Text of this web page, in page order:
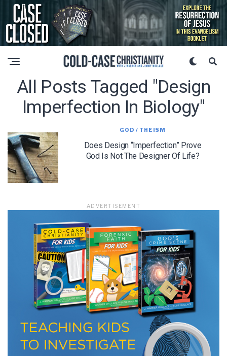
All Posts Tagged "design
Imperfection In Biology"
GOD / THEISM
Does Design “Imperfection” Prove
God Is Not The Designer Of Life?
ADVERTISEMENT
LET J. WARNER TRAIN YOU!
Subscribe to receive free briefing and training
updates from J. Warner Wallace